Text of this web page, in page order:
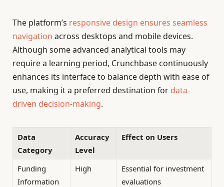
The platform’s responsive design ensures seamless
navigation across desktops and mobile devices.
Although some advanced analytical tools may
require a learning period, Crunchbase continuously
enhances its interface to balance depth with ease of
use, making it a preferred destination for data-
driven decision-making.
Data
Category
Accuracy
Level
Effect on Users
Funding
Information
High
Essential for investment
evaluations